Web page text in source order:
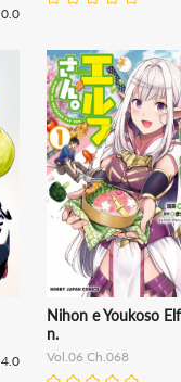
0.0
4.0
Nihon e Youkoso
n.
Vol.06 Ch.068